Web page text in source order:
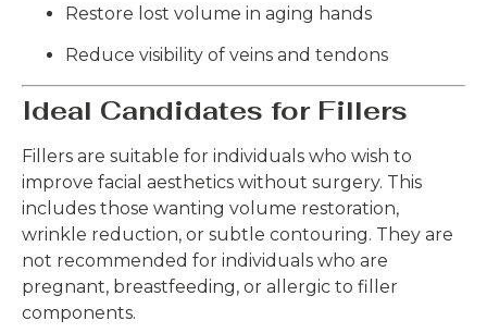
Restore lost volume in aging hands
Reduce visibility of veins and tendons
Ideal Candidates for Fillers
Fillers are suitable for individuals who wish to
improve facial aesthetics without surgery. This
includes those wanting volume restoration,
wrinkle reduction, or subtle contouring. They are
not recommended for individuals who are
pregnant, breastfeeding, or allergic to filler
components.